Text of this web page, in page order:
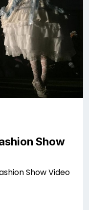
Show
Show Video